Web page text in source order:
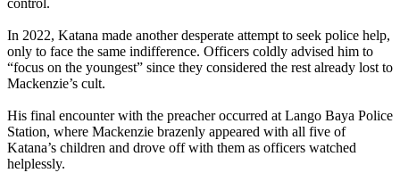
control.
In 2022, Katana made another desperate attempt to seek police help,
only to face the same indifference. Officers coldly advised him to
“focus on the youngest” since they considered the rest already lost to
Mackenzie’s cult.
His final encounter with the preacher occurred at Lango Baya Police
Station, where Mackenzie brazenly appeared with all five of
Katana’s children and drove off with them as officers watched
helplessly.